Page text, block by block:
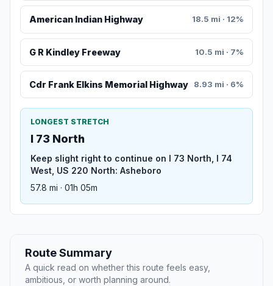
American Indian Highway 18.5 mi · 12%
G R Kindley Freeway 10.5 mi · 7%
Cdr Frank Elkins Memorial Highway 8.93 mi · 6%
LONGEST STRETCH
I 73 North
Keep slight right to continue on I 73 North, I 74
West, US 220 North: Asheboro
57.8 mi · 01h 05m
Route Summary
A quick read on whether this route feels easy,
ambitious, or worth planning around.